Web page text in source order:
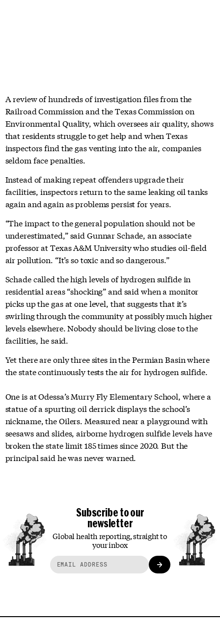
A review of hundreds of investigation files from the
Railroad Commission and the Texas Commission on
Environmental Quality, which oversees air quality, shows
that residents struggle to get help and when Texas
inspectors find the gas venting into the air, companies
seldom face penalties.
Instead of making repeat offenders upgrade their
facilities, inspectors return to the same leaking oil tanks
again and again as problems persist for years.
“The impact to the general population should not be
underestimated,” said Gunnar Schade, an associate
professor at Texas A&M University who studies oil-field
air pollution. “It’s so toxic and so dangerous.”
Schade called the high levels of hydrogen sulfide in
residential areas “shocking” and said when a monitor
picks up the gas at one level, that suggests that it’s
swirling through the community at possibly much higher
levels elsewhere. Nobody should be living close to the
facilities, he said.
Yet there are only three sites in the Permian Basin where
the state continuously tests the air for hydrogen sulfide.
One is at Odessa’s Murry Fly Elementary School, where a
statue of a spurting oil derrick displays the school’s
nickname, the Oilers. Measured near a playground with
seesaws and slides, airborne hydrogen sulfide levels have
broken the state limit 185 times since 2020. But the
principal said he was never warned.
Subscribe to our
newsletter
Global health reporting, straight to
your inbox